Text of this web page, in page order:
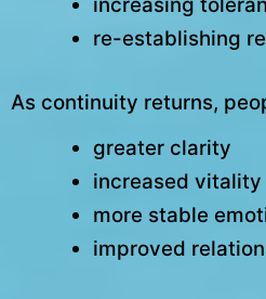
re-establishing
As continuity returns,
greater clarity
increased vitality
more stable
improved